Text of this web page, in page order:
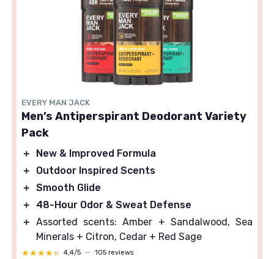
EVERY MAN JACK
Men’s Antiperspirant Deodorant Variety
Pack
＋
New & Improved Formula
＋
Outdoor Inspired Scents
＋ Smooth Glide
＋
48-Hour Odor & Sweat Defense
＋ Assorted scents: Amber + Sandalwood, Sea
Minerals + Citron, Cedar + Red Sage
★★★★★
★★★★★ 4,4/5 — 105 reviews